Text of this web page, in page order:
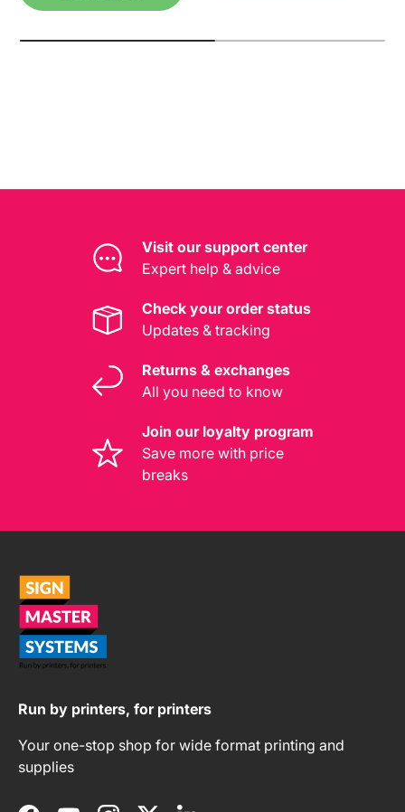
Visit our support center
Expert help & advice
Check your order status
Updates & tracking
Returns & exchanges
All you need to know
Join our loyalty program
Save more with price
breaks
Run by printers, for printers
Your one-stop shop for wide format printing and
supplies